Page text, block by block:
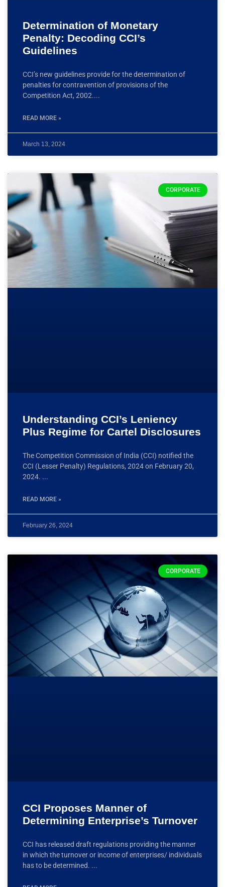
Determination of Monetary
Penalty: Decoding CCI’s
Guidelines
CCI’s new guidelines provide for the determination of
penalties for contravention of provisions of the
Competition Act, 2002.
READ MORE »
March 13, 2024
CORPORATE
Understanding CCI’s Leniency
Plus Regime for Cartel Disclosures
The Competition Commission of India (CCI) notified the
CCI (Lesser Penalty) Regulations, 2024 on February 20,
2024.
READ MORE »
February 26, 2024
CORPORATE
CCI Proposes Manner of
Determining Enterprise’s Turnover
CCI has released draft regulations providing the manner
in which the turnover or income of enterprises/ individuals
has to be determined.